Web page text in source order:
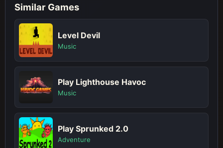
Similar Games
Level Devil
Music
Play Lighthouse Havoc
Music
Play Sprunked 2.0
Adventure